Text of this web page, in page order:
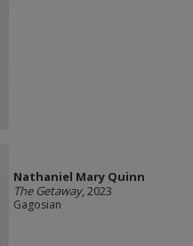
Nathaniel Mary Quinn
The Getaway, 2023
Gagosian